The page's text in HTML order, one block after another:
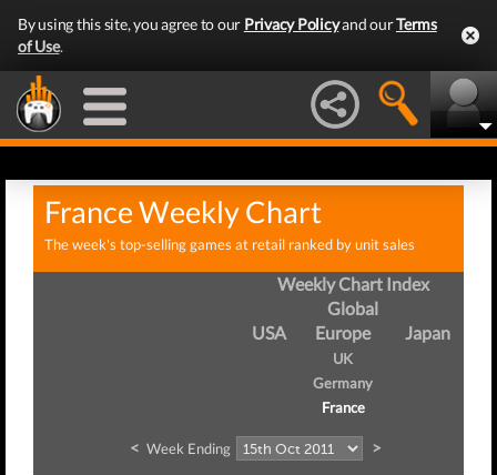
By using this site, you agree to our Privacy Policyand ourTerms
of Use.
France Weekly Chart
The week's top-selling games at retail ranked by unit sales
Weekly Chart Index
Global
USA
Europe
UK
Germany
France
Japan
< Week Ending >